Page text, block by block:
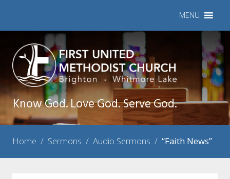
MENU
Know God. Love God. Serve God.
Home / Sermons / Audio Sermons / “Faith News”